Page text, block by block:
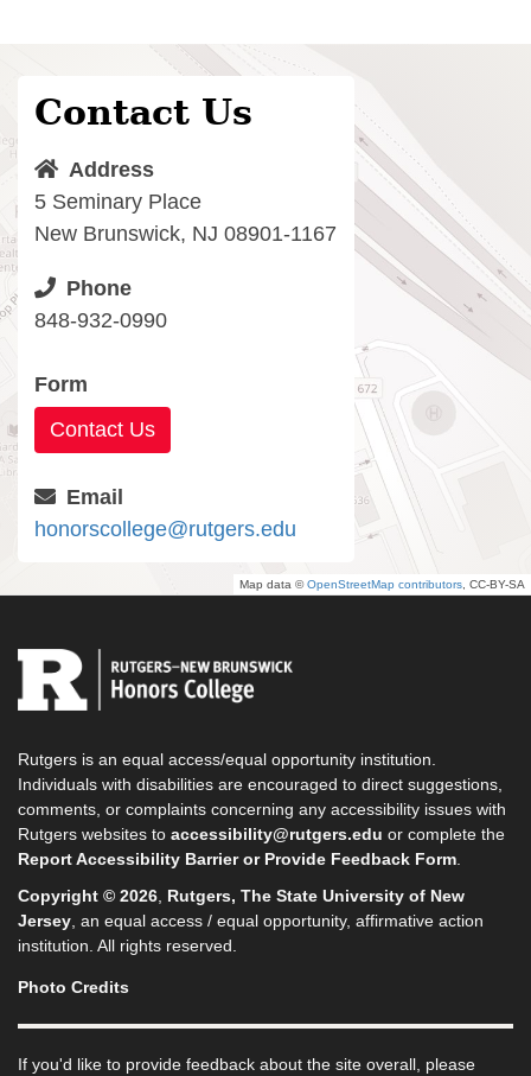
Contact Us
Address
5 Seminary Place
New Brunswick, NJ 08901-1167
Phone
848-932-0990
Form
Contact Us
Email
honorscollege@rutgers.edu
Map data ©OpenStreetMap contributors, CC-BY-SA
Rutgers is an equal access/equal opportunity institution.
Individuals with disabilities are encouraged to direct suggestions,
comments, or complaints concerning any accessibility issues with
Rutgers websites to accessibility@rutgers.edu or complete the
Report Accessibility Barrier or Provide Feedback Form.
Copyright © 2026, Rutgers, The State University of New
Jersey, an equal access / equal opportunity, affirmative action
institution. All rights reserved.
Photo Credits
If you'd like to provide feedback about the site overall, please